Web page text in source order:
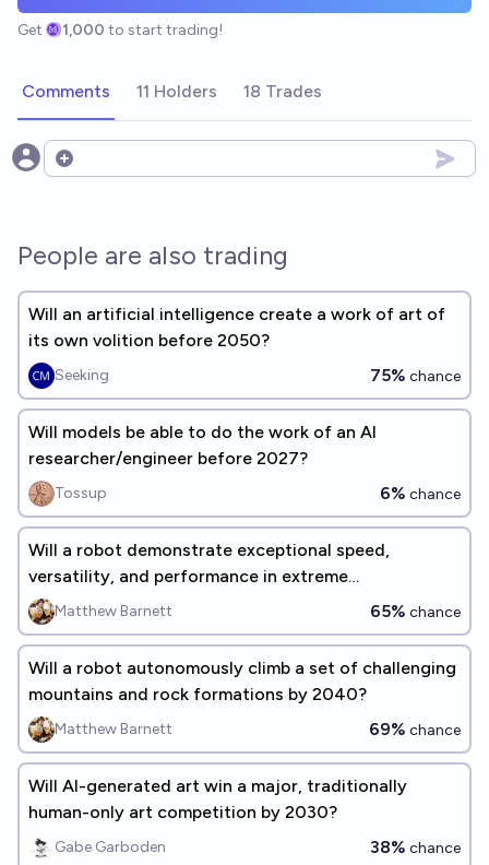
Get 1,000 to start trading!
Comments 11 Holders 18 Trades
Open options
People are also trading
Will an artificial intelligence create a work of art of
its own volition before 2050?
Seeking 75% chance
Will models be able to do the work of an AI
researcher/engineer before 2027?
Tossup 6% chance
Will a robot demonstrate exceptional speed,
versatility, and performance in extreme
environments by 2040?
Matthew Barnett 65% chance
Will a robot autonomously climb a set of challenging
mountains and rock formations by 2040?
Matthew Barnett 69% chance
Will AI-generated art win a major, traditionally
human-only art competition by 2030?
Gabe Garboden 38% chance